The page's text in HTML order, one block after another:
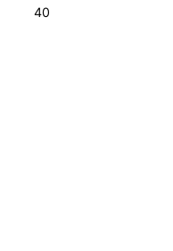
40